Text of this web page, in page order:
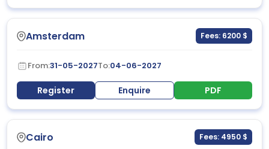
Amsterdam Fees: 6200 $
From:31-05-2027To:04-06-2027
Register Enquire PDF
Cairo Fees: 4950 $